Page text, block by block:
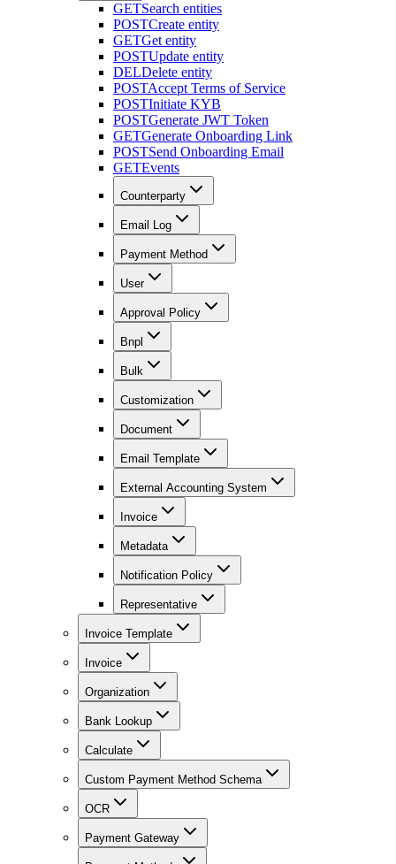
GETSearch entities
POSTCreate entity
GETGet entity
POSTUpdate entity
DELDelete entity
POSTAccept Terms of Service
POSTInitiate KYB
POSTGenerate JWT Token
GETGenerate Onboarding Link
POSTSend Onboarding Email
GETEvents
Counterparty
Email Log
Payment Method
User
Approval Policy
Bnpl
Bulk
Customization
Document
Email Template
External Accounting System
Invoice
Metadata
Notification Policy
Representative
Invoice Template
Invoice
Organization
Bank Lookup
Calculate
Custom Payment Method Schema
OCR
Payment Gateway